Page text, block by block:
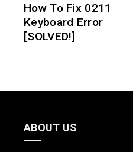
How To Fix 0211
Keyboard Error
[SOLVED!]
ABOUT US